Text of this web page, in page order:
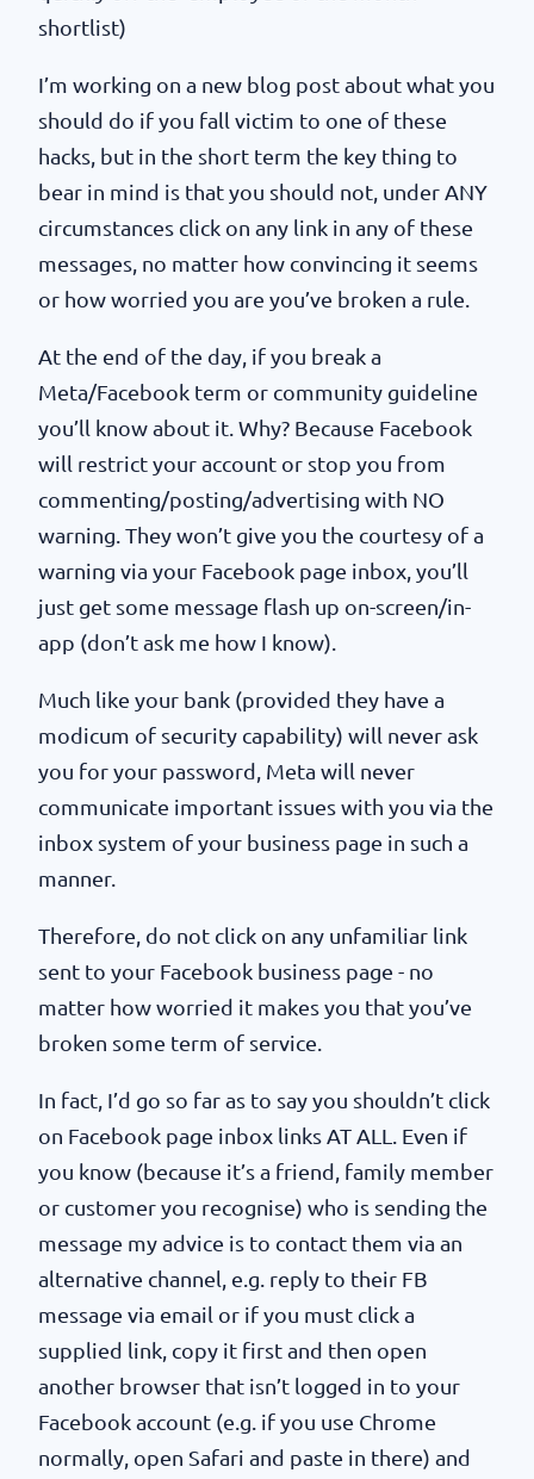
shortlist)
I’m working on a new blog post about what you
should do if you fall victim to one of these
hacks, but in the short term the key thing to
bear in mind is that you should not, under ANY
circumstances click on any link in any of these
messages, no matter how convincing it seems
or how worried you are you’ve broken a rule.
At the end of the day, if you break a
Meta/Facebook term or community guideline
you’ll know about it. Why? Because Facebook
will restrict your account or stop you from
commenting/posting/advertising with NO
warning. They won’t give you the courtesy of a
warning via your Facebook page inbox, you’ll
just get some message flash up on-screen/in-
app (don’t ask me how I know).
Much like your bank (provided they have a
modicum of security capability) will never ask
you for your password, Meta will never
communicate important issues with you via the
inbox system of your business page in such a
manner.
Therefore, do not click on any unfamiliar link
sent to your Facebook business page - no
matter how worried it makes you that you’ve
broken some term of service.
In fact, I’d go so far as to say you shouldn’t click
on Facebook page inbox links AT ALL. Even if
you know (because it’s a friend, family member
or customer you recognise) who is sending the
message my advice is to contact them via an
alternative channel, e.g. reply to their FB
message via email or if you must click a
supplied link, copy it first and then open
another browser that isn’t logged in to your
Facebook account (e.g. if you use Chrome
normally, open Safari and paste in there) and